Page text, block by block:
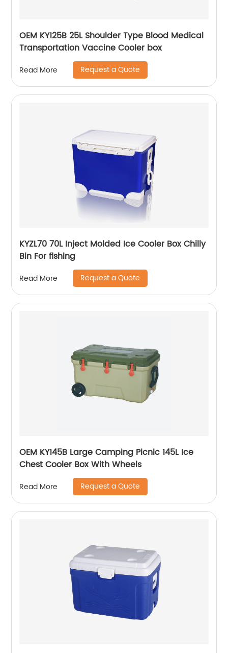
OEM KY125B 25L Shoulder Type Blood Medical
Transportation Vaccine Cooler box
Read More Request a Quote
KYZL70 70L Inject Molded Ice Cooler Box Chilly
Bin For fishing
Read More Request a Quote
OEM KY145B Large Camping Picnic 145L Ice
Chest Cooler Box With Wheels
Read More Request a Quote